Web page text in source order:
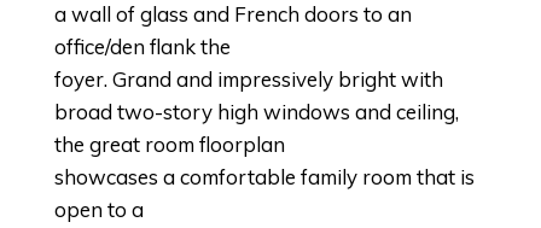
a wall of glass and French doors to an
office/den flank the
foyer. Grand and impressively bright with
broad two-story high windows and ceiling,
the great room floorplan
showcases a comfortable family room that is
open to a